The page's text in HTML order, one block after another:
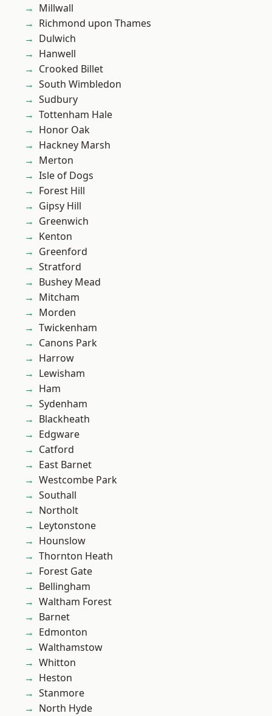
Millwall
Richmond upon Thames
Dulwich
Hanwell
Crooked Billet
South Wimbledon
Sudbury
Tottenham Hale
Honor Oak
Hackney Marsh
Merton
Isle of Dogs
Forest Hill
Gipsy Hill
Greenwich
Kenton
Greenford
Stratford
Bushey Mead
Mitcham
Morden
Twickenham
Canons Park
Harrow
Lewisham
Ham
Sydenham
Blackheath
Edgware
Catford
East Barnet
Westcombe Park
Southall
Northolt
Leytonstone
Hounslow
Thornton Heath
Forest Gate
Bellingham
Waltham Forest
Barnet
Edmonton
Walthamstow
Whitton
Heston
Stanmore
North Hyde